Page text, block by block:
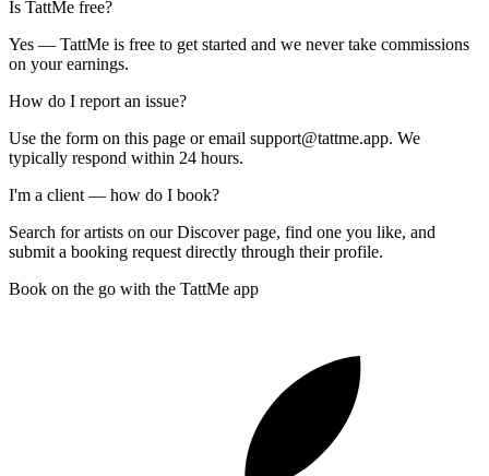
Is TattMe free?
Yes — TattMe is free to get started and we never take commissions
on your earnings.
How do I report an issue?
Use the form on this page or email support@tattme.app. We
typically respond within 24 hours.
I'm a client — how do I book?
Search for artists on our Discover page, find one you like, and
submit a booking request directly through their profile.
Book on the go with the TattMe app